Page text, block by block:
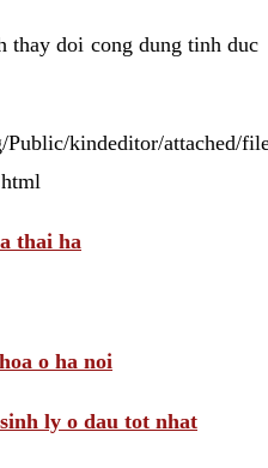
thay doi cong dung tinh duc
kindeditor/attached/
thai ha
o ha noi
ly o dau tot nhat